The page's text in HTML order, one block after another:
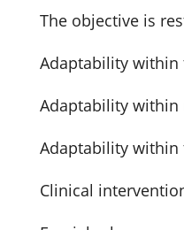
The objective is
Adaptability within
Adaptability within
Adaptability within
Clinical